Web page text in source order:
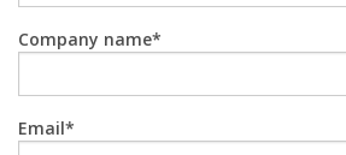
Company name
Email